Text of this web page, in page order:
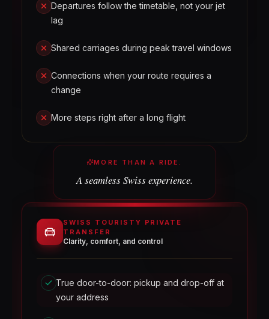
Departures follow the timetable, not your jet
lag
Shared carriages during peak travel windows
Connections when your route requires a
change
More steps right after a long flight
MORE THAN A RIDE.
A seamless Swiss experience.
SWISS TOURISTY PRIVATE
TRANSFER
Clarity, comfort, and control
True door-to-door: pickup and drop-off at
your address